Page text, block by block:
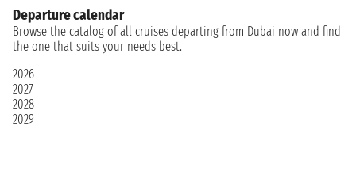
Departure calendar
Browse the catalog of all cruises departing from Dubai now and find
the one that suits your needs best.
2026
2027
2028
2029